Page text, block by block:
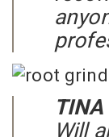
TINA
Will